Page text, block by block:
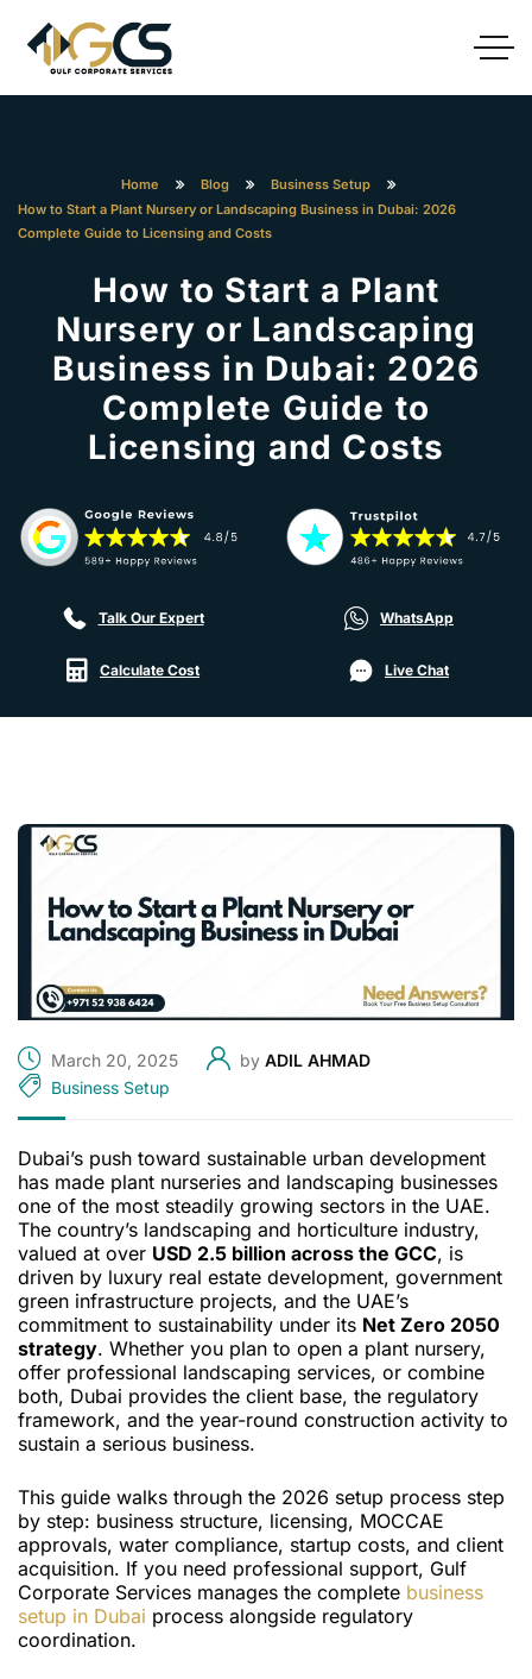
Home Blog
Business Setup
How to Start a Plant Nursery or Landscaping Business in Dubai: 2026
Complete Guide to Licensing and Costs
How to Start a Plant
Nursery or Landscaping
Business in Dubai: 2026
Complete Guide to
Licensing and Costs
Talk Our Expert WhatsApp
Calculate Cost Live Chat
March 20, 2025 by ADIL AHMAD
Business Setup
Dubai’s push toward sustainable urban development
has made plant nurseries and landscaping businesses
one of the most steadily growing sectors in the UAE.
The country’s landscaping and horticulture industry,
valued at over USD 2.5 billion across the GCC, is
driven by luxury real estate development, government
green infrastructure projects, and the UAE’s
commitment to sustainability under its Net Zero 2050
strategy. Whether you plan to open a plant nursery,
offer professional landscaping services, or combine
both, Dubai provides the client base, the regulatory
framework, and the year-round construction activity to
sustain a serious business.
This guide walks through the 2026 setup process step
by step: business structure, licensing, MOCCAE
approvals, water compliance, startup costs, and client
acquisition. If you need professional support, Gulf
Corporate Services manages the complete business
setup in Dubai process alongside regulatory
coordination.